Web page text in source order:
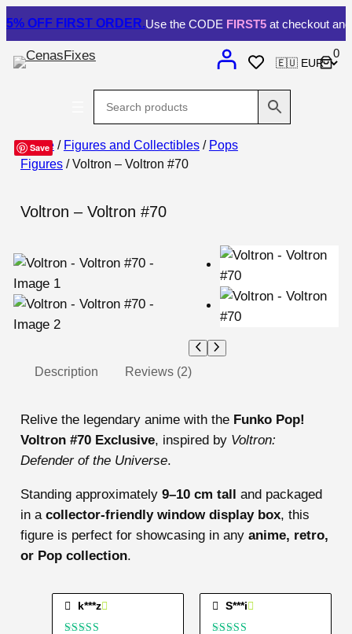
5% OFF FIRST ORDER.Use the CODE FIRST5 at checkout
0
Save
Home/ Figures and Collectibles/ Pops
Figures/ Voltron – Voltron #70
Voltron – Voltron #70
Description Reviews (2)
Relive the legendary anime with the Funko Pop!
Voltron #70 Exclusive, inspired by Voltron:
Defender of the Universe.
Standing approximately 9–10 cm tall and packaged
in a collector-friendly window display box, this
figure is perfect for showcasing in any anime, retro,
or Pop collection.
k***z S***i